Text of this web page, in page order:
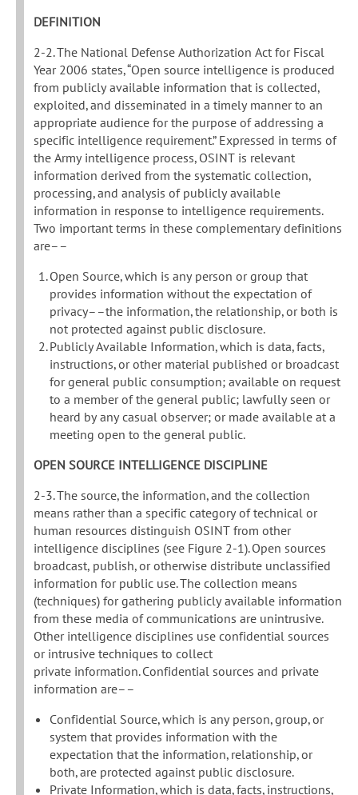
DEFINITION
2-2. The National Defense Authorization Act for Fiscal
Year 2006 states, “Open source intelligence is produced
from publicly available information that is collected,
exploited, and disseminated in a timely manner to an
appropriate audience for the purpose of addressing a
specific intelligence requirement.” Expressed in terms of
the Army intelligence process, OSINT is relevant
information derived from the systematic collection,
processing, and analysis of publicly available
information in response to intelligence requirements.
Two important terms in these complementary definitions
are––
Open Source, which is any person or group that
provides information without the expectation of
privacy––the information, the relationship, or both is
not protected against public disclosure.
Publicly Available Information, which is data, facts,
instructions, or other material published or broadcast
for general public consumption; available on request
to a member of the general public; lawfully seen or
heard by any casual observer; or made available at a
meeting open to the general public.
OPEN SOURCE INTELLIGENCE DISCIPLINE
2-3. The source, the information, and the collection
means rather than a specific category of technical or
human resources distinguish OSINT from other
intelligence disciplines (see Figure 2-1). Open sources
broadcast, publish, or otherwise distribute unclassified
information for public use. The collection means
(techniques) for gathering publicly available information
from these media of communications are unintrusive.
Other intelligence disciplines use confidential sources
or intrusive techniques to collect
private information. Confidential sources and private
information are––
Confidential Source, which is any person, group, or
system that provides information with the
expectation that the information, relationship, or
both, are protected against public disclosure.
Private Information, which is data, facts, instructions,